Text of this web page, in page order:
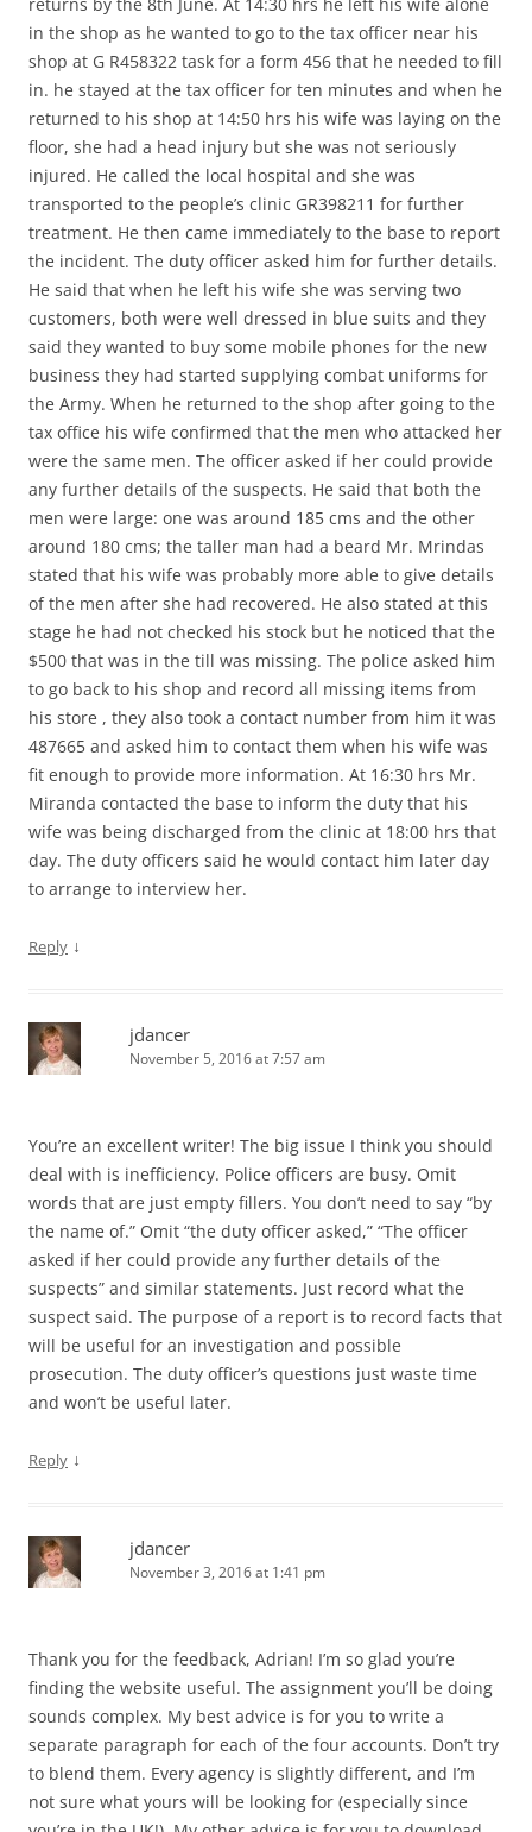
in the shop as he wanted to go to the tax officer near his
shop at G R458322 task for a form 456 that he needed to fill
in. he stayed at the tax officer for ten minutes and when he
returned to his shop at 14:50 hrs his wife was laying on the
floor, she had a head injury but she was not seriously
injured. He called the local hospital and she was
transported to the people’s clinic GR398211 for further
treatment. He then came immediately to the base to report
the incident. The duty officer asked him for further details.
He said that when he left his wife she was serving two
customers, both were well dressed in blue suits and they
said they wanted to buy some mobile phones for the new
business they had started supplying combat uniforms for
the Army. When he returned to the shop after going to the
tax office his wife confirmed that the men who attacked her
were the same men. The officer asked if her could provide
any further details of the suspects. He said that both the
men were large: one was around 185 cms and the other
around 180 cms; the taller man had a beard Mr. Mrindas
stated that his wife was probably more able to give details
of the men after she had recovered. He also stated at this
stage he had not checked his stock but he noticed that the
$500 that was in the till was missing. The police asked him
to go back to his shop and record all missing items from
his store , they also took a contact number from him it was
487665 and asked him to contact them when his wife was
fit enough to provide more information. At 16:30 hrs Mr.
Miranda contacted the base to inform the duty that his
wife was being discharged from the clinic at 18:00 hrs that
day. The duty officers said he would contact him later day
to arrange to interview her.
Reply ↓
jdancer
November 5, 2016 at 7:57 am
You’re an excellent writer! The big issue I think you should
deal with is inefficiency. Police officers are busy. Omit
words that are just empty fillers. You don’t need to say “by
the name of.” Omit “the duty officer asked,” “The officer
asked if her could provide any further details of the
suspects” and similar statements. Just record what the
suspect said. The purpose of a report is to record facts that
will be useful for an investigation and possible
prosecution. The duty officer’s questions just waste time
and won’t be useful later.
Reply ↓
jdancer
November 3, 2016 at 1:41 pm
Thank you for the feedback, Adrian! I’m so glad you’re
finding the website useful. The assignment you’ll be doing
sounds complex. My best advice is for you to write a
separate paragraph for each of the four accounts. Don’t try
to blend them. Every agency is slightly different, and I’m
not sure what yours will be looking for (especially since